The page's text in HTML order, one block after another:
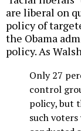
are liberal on
policy of
the Obama
policy. As
Only 27
control
policy, but
such